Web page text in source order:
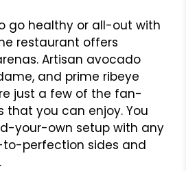
go healthy or all-out with
restaurant offers
Artisan avocado
and prime ribeye
just a few of the fan-
that you can enjoy. You
your-own setup with any
perfection sides and